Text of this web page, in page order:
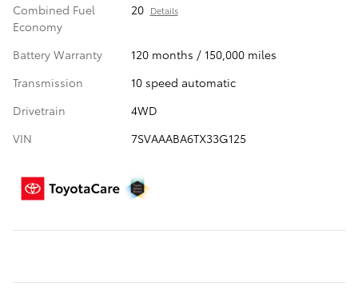
Combined Fuel
Economy
20 Details
Battery Warranty
120 months / 150,000 miles
Transmission
10 speed automatic
Drivetrain
4WD
VIN
7SVAAABA6TX33G125